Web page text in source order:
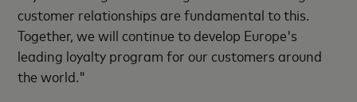
customer relationships are fundamental to this.
Together, we will continue to develop Europe's
leading loyalty program for our customers around
the world."